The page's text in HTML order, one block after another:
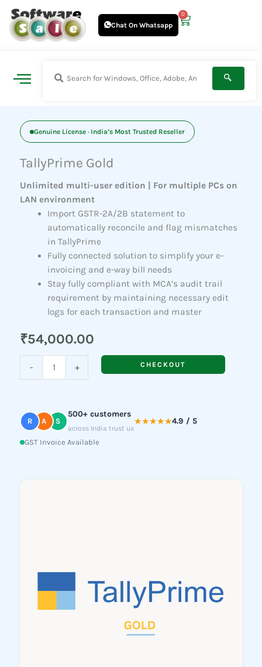
Skip
content
Chat On Whatsapp
0
Cart
Genuine License · India’s Most Trusted Reseller
TallyPrime Gold
Unlimited multi-user edition | For multiple PCs on
LAN environment
Import GSTR-2A/2B statement to
automatically reconcile and flag mismatches
in TallyPrime
Fully connected solution to simplify your e-
invoicing and e-way bill needs
Stay fully compliant with MCA’s audit trail
requirement by maintaining necessary edit
logs for each transaction and master
₹54,000.00
- + CHECKOUT
R A S
500+ customers
across India trust us
★★★★★4.9 / 5
GST Invoice Available